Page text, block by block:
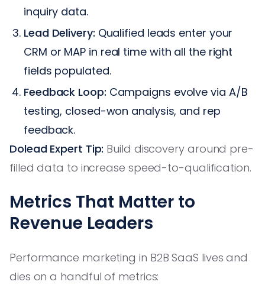
inquiry data.
Lead Delivery: Qualified leads enter your
CRM or MAP in real time with all the right
fields populated.
Feedback Loop: Campaigns evolve via A/B
testing, closed-won analysis, and rep
feedback.
Dolead Expert Tip: Build discovery around pre-
filled data to increase speed-to-qualification.
Metrics That Matter to
Revenue Leaders
Performance marketing in B2B SaaS lives and
dies on a handful of metrics: